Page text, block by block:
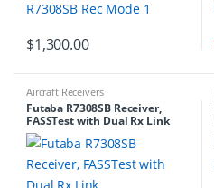
$1,300.00
Aircraft Receivers
Futaba R7308SB Receiver,
FASSTest with Dual Rx Link